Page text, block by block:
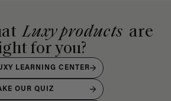
Luxy products are
for you?
LEARNING CENTER
OUR QUIZ